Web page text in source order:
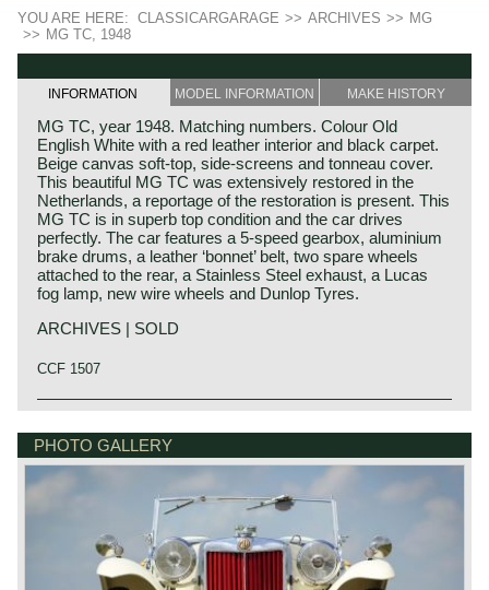
YOU ARE HERE: CLASSICARGARAGE >> ARCHIVES >> MG
>> MG TC, 1948
INFORMATION MODEL INFORMATION MAKE HISTORY
MG TC, year 1948. Matching numbers. Colour Old
English White with a red leather interior and black carpet.
Beige canvas soft-top, side-screens and tonneau cover.
This beautiful MG TC was extensively restored in the
Netherlands, a reportage of the restoration is present. This
MG TC is in superb top condition and the car drives
perfectly. The car features a 5-speed gearbox, aluminium
brake drums, a leather ‘bonnet’ belt, two spare wheels
attached to the rear, a Stainless Steel exhaust, a Lucas
fog lamp, new wire wheels and Dunlop Tyres.
ARCHIVES | SOLD
CCF 1507
The MG TC was the first new post-war MG. The TC was
very similar. A major improvement to the TC was the
larger interior, which was increased by 10 cm. The design
was similar to the pre-war TB, with swept separate wings,
large 19-inch wire wheels and a folding windshield. The
MG TB/TC series were much admired by the American
soldiers who were on the point of returning to America; this
type of small sports car with its smooth handling, was not
yet known in America. As a result, many TBs and TCs
MG history
MG (Morris Garage) was set up by William Morris in the
year 1923 to market a more sporty line of Morris models.
Morris Production Manager, Cecil Kimber, was transferred
from the factory in Cowley to Morris Garages (in Abington)
to design MG's using Morris parts. MG production in
Abingdon started in the year 1924. At the end of the 1930s,
even normal passenger cars were introduced under the
MG label.
PHOTO GALLERY